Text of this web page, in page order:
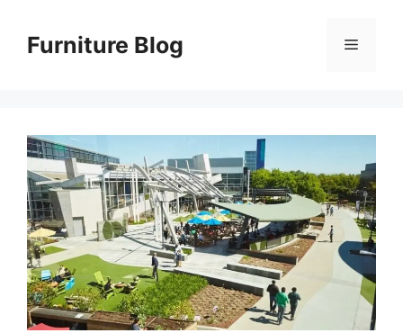
contentFurniture Blog Menu